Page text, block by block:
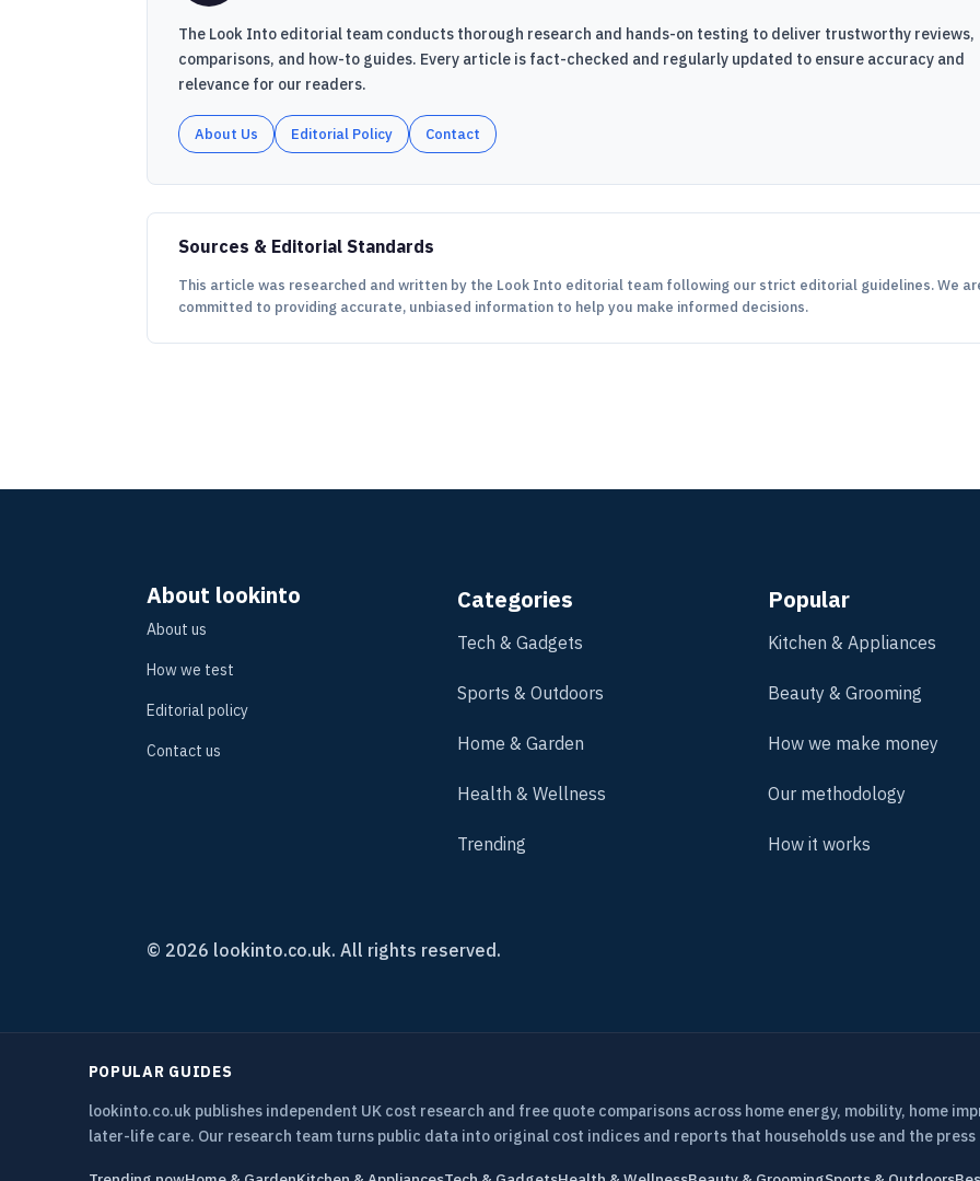
The Look Into editorial team conducts thorough research and hands-on testing to deliver trustworthy reviews,
comparisons, and how-to guides. Every article is fact-checked and regularly updated to ensure accuracy and
relevance for our readers.
About Us Editorial Policy Contact
Sources & Editorial Standards
This article was researched and written by the Look Into editorial team following our strict editorial guidelines. We
committed to providing accurate, unbiased information to help you make informed decisions.
About lookinto
About us
How we test
Editorial policy
Contact us
Categories
Tech & Gadgets
Sports & Outdoors
Home & Garden
Health & Wellness
Trending
Popular
Kitchen & Appliances
Beauty & Grooming
How we make money
Our methodology
How it works
© 2026 lookinto.co.uk. All rights reserved.
POPULAR GUIDES
lookinto.co.uk publishes independent UK cost research and free quote comparisons across home energy, mobility, home
later-life care. Our research team turns public data into original cost indices and reports that households use and the